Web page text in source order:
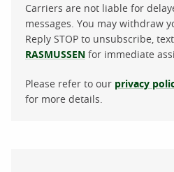
Carriers are not liable for
messages. You may withdraw
Reply STOP to unsubscribe,
RASMUSSEN for immediate
Please refer to our privacy
for more details.